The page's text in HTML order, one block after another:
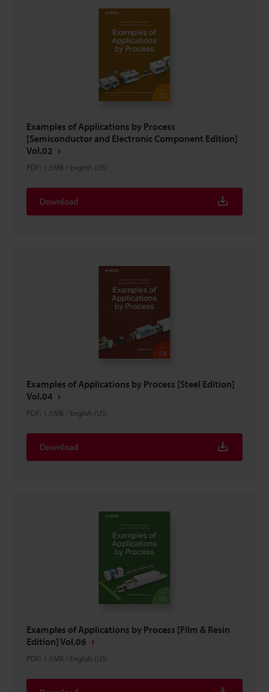
Examples of Applications by Process
[Semiconductor and Electronic Component Edition]
Vol.02
PDF: 1.5MB / English (US)
Download
Examples of Applications by Process [Steel Edition]
Vol.04
PDF: 1.5MB / English (US)
Download
Examples of Applications by Process [Film & Resin
Edition] Vol.06
PDF: 1.5MB / English (US)